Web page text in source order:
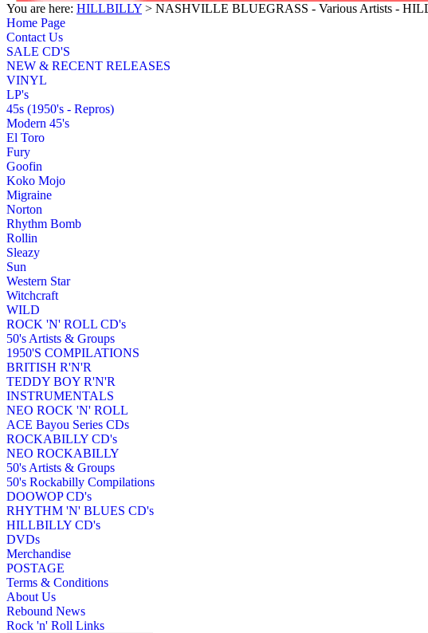
You are here: HILLBILLY > NASHVILLE BLUEGRASS - Various Artists -
Home Page
Contact Us
SALE CD'S
NEW & RECENT RELEASES
VINYL
LP's
45s (1950's - Repros)
Modern 45's
El Toro
Fury
Goofin
Koko Mojo
Migraine
Norton
Rhythm Bomb
Rollin
Sleazy
Sun
Western Star
Witchcraft
WILD
ROCK 'N' ROLL CD's
50's Artists & Groups
1950'S COMPILATIONS
BRITISH R'N'R
TEDDY BOY R'N'R
INSTRUMENTALS
NEO ROCK 'N' ROLL
ACE Bayou Series CDs
ROCKABILLY CD's
NEO ROCKABILLY
50's Artists & Groups
50's Rockabilly Compilations
DOOWOP CD's
RHYTHM 'N' BLUES CD's
HILLBILLY CD's
DVDs
Merchandise
POSTAGE
Terms & Conditions
About Us
Rebound News
Rock 'n' Roll Links